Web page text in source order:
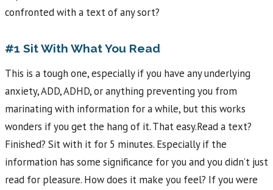
confronted with a text of any sort?
#1 Sit With What You Read
This is a tough one, especially if you have any underlying
anxiety, ADD, ADHD, or anything preventing you from
marinating with information for a while, but this works
wonders if you get the hang of it. That easy.Read a text?
Finished? Sit with it for 5 minutes. Especially if the
information has some significance for you and you didn’t just
read for pleasure. How does it make you feel? If you were